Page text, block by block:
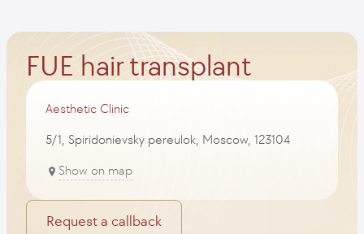
FUE hair transplant
Aesthetic Clinic
5/1, Spiridonievsky pereulok, Moscow, 123104
Show on map
Request a callback